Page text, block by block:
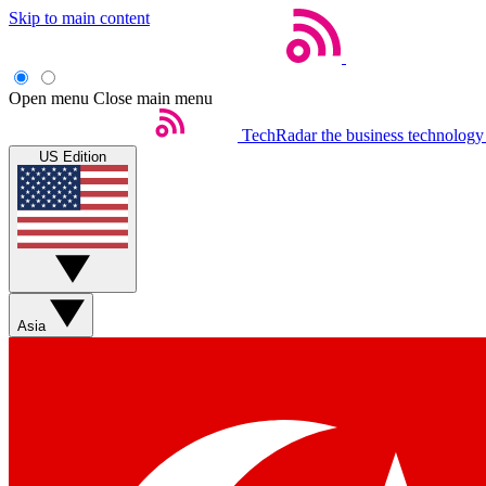
Skip to main content
Open menu Close main menu
TechRadar the business
US Edition
Asia